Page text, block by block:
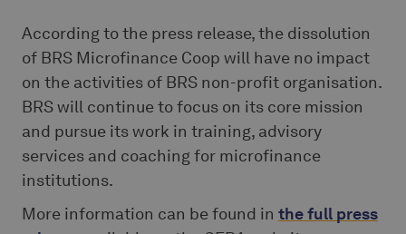
According to the press release, the dissolution
of BRS Microfinance Coop will have no impact
on the activities of BRS non-profit organisation.
BRS will continue to focus on its core mission
and pursue its work in training, advisory
services and coaching for microfinance
institutions.
More information can be found in the full press